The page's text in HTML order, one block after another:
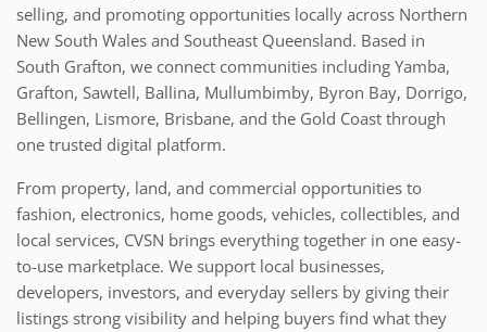
selling, and promoting opportunities locally across Northern
New South Wales and Southeast Queensland. Based in
South Grafton, we connect communities including Yamba,
Grafton, Sawtell, Ballina, Mullumbimby, Byron Bay, Dorrigo,
Bellingen, Lismore, Brisbane, and the Gold Coast through
one trusted digital platform.
From property, land, and commercial opportunities to
fashion, electronics, home goods, vehicles, collectibles, and
local services, CVSN brings everything together in one easy-
to-use marketplace. We support local businesses,
developers, investors, and everyday sellers by giving their
listings strong visibility and helping buyers find what they